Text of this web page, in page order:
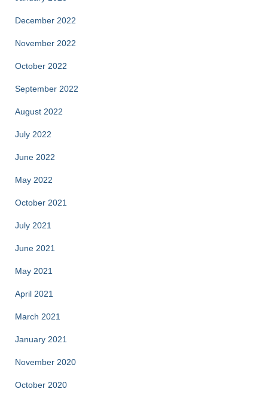
December 2022
November 2022
October 2022
September 2022
August 2022
July 2022
June 2022
May 2022
October 2021
July 2021
June 2021
May 2021
April 2021
March 2021
January 2021
November 2020
October 2020